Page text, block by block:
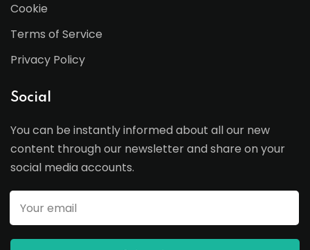
Cookie
Terms of Service
Privacy Policy
Social
You can be instantly informed about all our new
content through our newsletter and share on your
social media accounts.